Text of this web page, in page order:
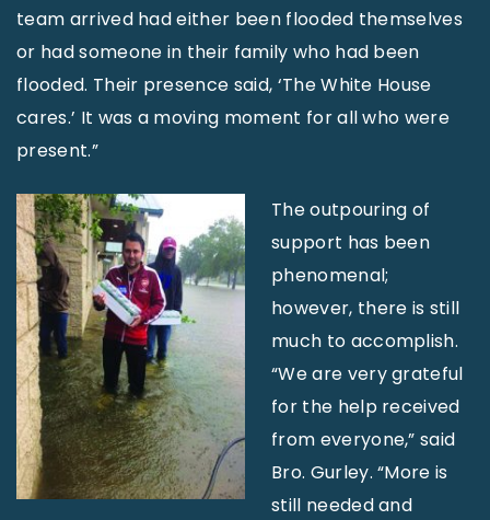
team arrived had either been flooded themselves
or had someone in their family who had been
flooded. Their presence said, ‘The White House
cares.’ It was a moving moment for all who were
present.”
The outpouring of
support has been
phenomenal;
however, there is still
much to accomplish.
“We are very grateful
for the help received
from everyone,” said
Bro. Gurley. “More is
still needed and